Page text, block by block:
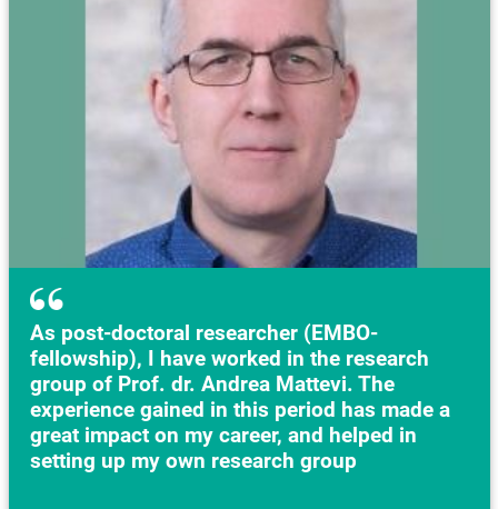
As post-doctoral researcher (EMBO-
fellowship), I have worked in the research
group of Prof. dr. Andrea Mattevi. The
experience gained in this period has made a
great impact on my career, and helped in
setting up my own research group